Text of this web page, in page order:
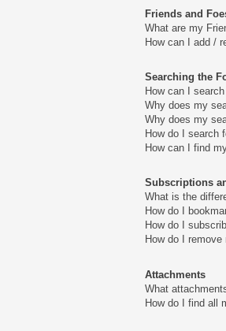
Friends and
What are my
How can I add /
Searching the
How can I
Why does my
Why does my
How do I search
How can I find
Subscriptions
What is the
How do I
How do I
How do I
Attachments
What
How do I find all